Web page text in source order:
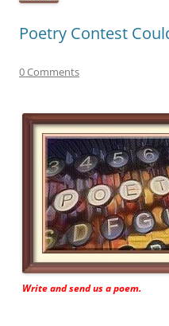
Poetry Contest
0 Comments
Write and send us a poem.